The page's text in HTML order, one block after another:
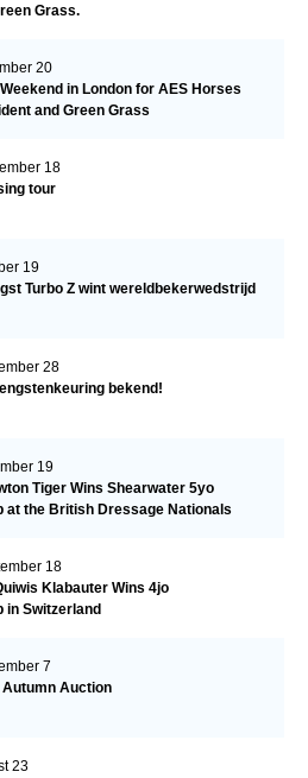
Grass.
20
in London for AES Horses
and Green Grass
18
tour
19
Turbo Z wint wereldbekerwedstrijd
28
bekend!
19
Tiger Wins Shearwater 5yo
at the British Dressage Nationals
18
Klabauter Wins 4jo
in Switzerland
7
Auction
23